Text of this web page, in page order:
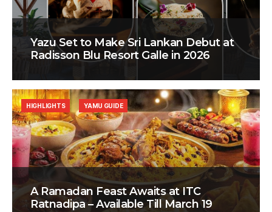
Yazu Set to Make Sri Lankan Debut at
Radisson Blu Resort Galle in 2026
A Ramadan Feast Awaits at ITC
Ratnadipa – Available Till March 19
HIGHLIGHTS YAMU GUIDE